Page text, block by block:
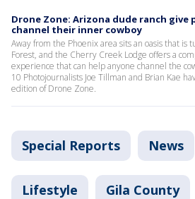
Drone Zone: Arizona dude ranch give
channel their inner cowboy
Away from the Phoenix area sits an oasis that is
Forest, and the Cherry Creek Lodge offers a
experience that can help anyone channel the
10 Photojournalists Joe Tillman and Brian Kae
edition of Drone Zone.
Special Reports News
Lifestyle Gila County